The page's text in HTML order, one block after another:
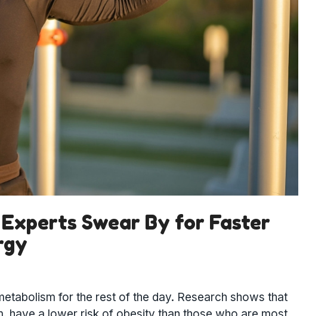
Swear By for Faster
for the rest of the day. Research shows that